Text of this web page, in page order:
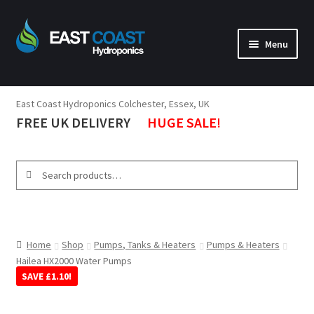
Menu
Tents
Propagation
Tools
Pumps, Tanks, Heaters
Environment
East Coast Hydroponics Colchester, Essex, UK
FREE UK DELIVERY HUGE SALE!
Home Shop Pumps, Tanks & Heaters
Pumps & Heaters
Hailea HX2000 Water Pumps
SAVE £1.10!